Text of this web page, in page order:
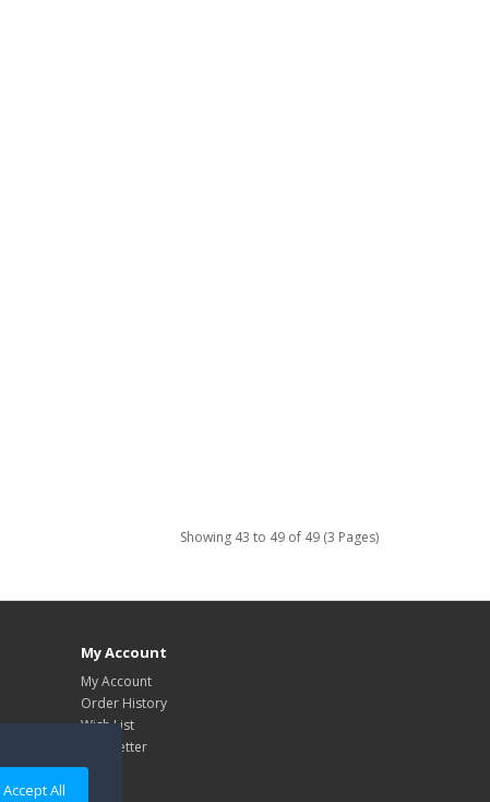
Accept All
Showing 43 to 49 of 49 (3 Pages)
My Account
My Account
Order History
Wish List
Newsletter